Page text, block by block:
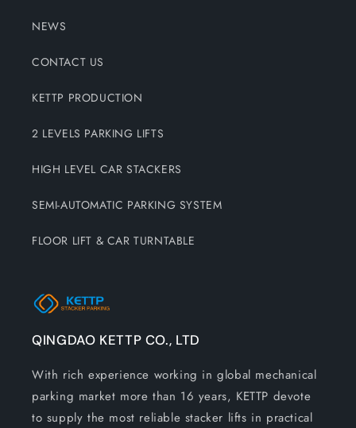
NEWS
CONTACT US
KETTP PRODUCTION
2 LEVELS PARKING LIFTS
HIGH LEVEL CAR STACKERS
SEMI-AUTOMATIC PARKING SYSTEM
FLOOR LIFT & CAR TURNTABLE
QINGDAO KETTP CO., LTD
With rich experience working in global mechanical
parking market more than 16 years, KETTP devote
to supply the most reliable stacker lifts in practical